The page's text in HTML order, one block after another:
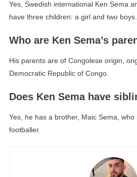
Yes, Swedish international Ken Sema
have three children: a girl and two boys.
Who are Ken Sema’s
His parents are of Congolese origin,
Democratic Republic of Congo.
Does Ken Sema have
Yes, he has a brother, Maic Sema,
footballer.